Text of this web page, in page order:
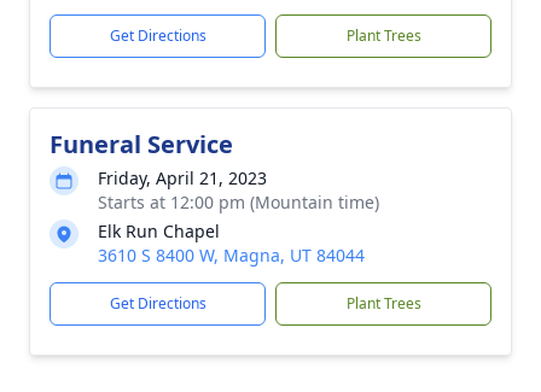
Get Directions Plant Trees
Funeral Service
Friday, April 21, 2023
Starts at 12:00 pm (Mountain time)
Elk Run Chapel
3610 S 8400 W, Magna, UT 84044
Get Directions Plant Trees